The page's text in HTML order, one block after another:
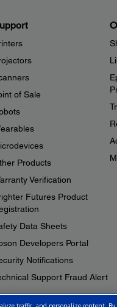
of Sale
Products
Verification
Futures Product
Data Sheets
Developers Portal
Notifications
Support Fraud Alert